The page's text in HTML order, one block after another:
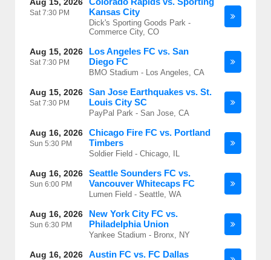
Sat7:30 PM
Kansas City
Dick's Sporting Goods Park -
Commerce City, CO
Aug 15, 2026
Sat7:30 PM
Los Angeles FC vs. San
Diego FC
BMO Stadium - Los Angeles, CA
Aug 15, 2026
Sat7:30 PM
San Jose Earthquakes vs. St.
Louis City SC
PayPal Park - San Jose, CA
Aug 16, 2026
Sun 5:30 PM
Chicago Fire FC vs. Portland
Timbers
Soldier Field - Chicago, IL
Aug 16, 2026
Sun 6:00 PM
Seattle Sounders FC vs.
Vancouver Whitecaps FC
Lumen Field - Seattle, WA
Aug 16, 2026
Sun 6:30 PM
New York City FC vs.
Philadelphia Union
Yankee Stadium - Bronx, NY
Aug 16, 2026 Austin FC vs. FC Dallas